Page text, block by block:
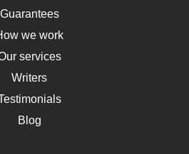
Critical Care
Syndrome
HLA
of Health
Medicine
Motherhood
Guarantees
we work
services
Writers
Blog